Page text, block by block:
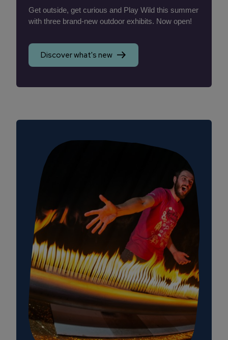
Get outside, get curious and Play Wild this summer
with three brand-new outdoor exhibits. Now open!
Discover what's new